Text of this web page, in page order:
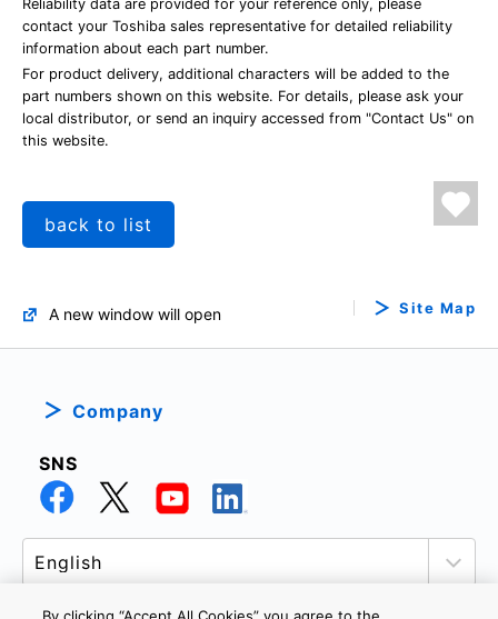
Reliability data are provided for your reference only, please
contact your Toshiba sales representative for detailed reliability
information about each part number.
For product delivery, additional characters will be added to the
part numbers shown on this website. For details, please ask your
local distributor, or send an inquiry accessed from "Contact Us" on
this website.
back to list
A new window will open Site Map
Company
SNS